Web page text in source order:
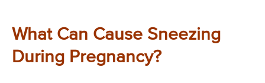
What Can Cause Sneezing
During Pregnancy?